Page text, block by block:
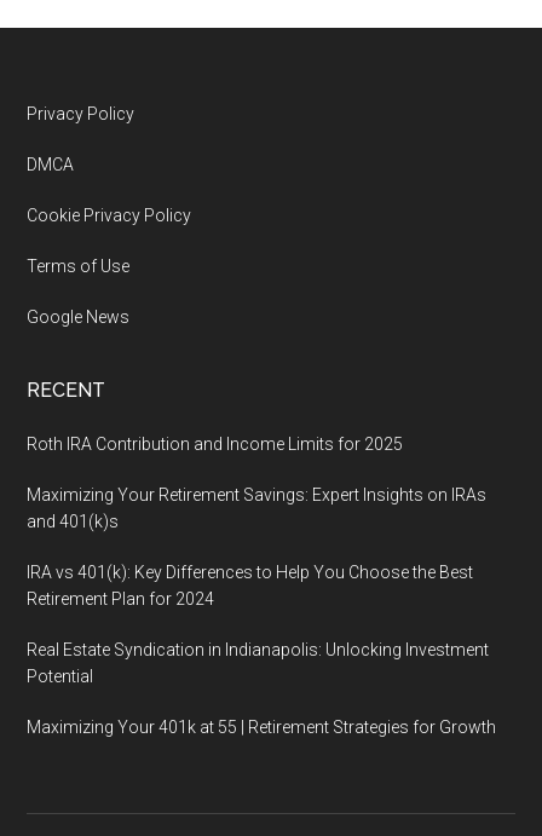
Footer
Privacy Policy
DMCA
Cookie Privacy Policy
Terms of Use
Google News
RECENT
Roth IRA Contribution and Income Limits for 2025
Maximizing Your Retirement Savings: Expert Insights on IRAs
and 401(k)s
IRA vs 401(k): Key Differences to Help You Choose the Best
Retirement Plan for 2024
Real Estate Syndication in Indianapolis: Unlocking Investment
Potential
Maximizing Your 401k at 55 | Retirement Strategies for Growth